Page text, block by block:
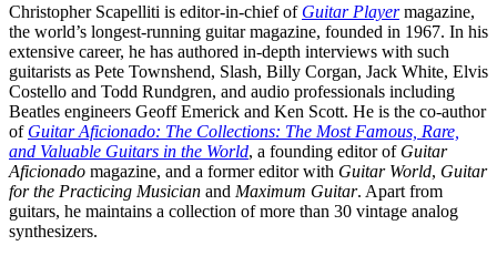
Christopher Scapelliti is editor-in-chief of Guitar Playermagazine,
the world’s longest-running guitar magazine, founded in 1967. In his
extensive career, he has authored in-depth interviews with such
guitarists as Pete Townshend, Slash, Billy Corgan, Jack White, Elvis
Costello and Todd Rundgren, and audio professionals including
Beatles engineers Geoff Emerick and Ken Scott. He is the co-author
of Guitar Aficionado: The Collections: The Most Famous, Rare,
and Valuable Guitars in the World, a founding editor of Guitar
Aficionado magazine, and a former editor with Guitar World, Guitar
for the Practicing Musician and Maximum Guitar. Apart from
guitars, he maintains a collection of more than 30 vintage analog
synthesizers.